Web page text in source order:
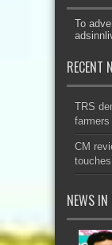
To
RECENT
TRS
farmers
CM
NEWS